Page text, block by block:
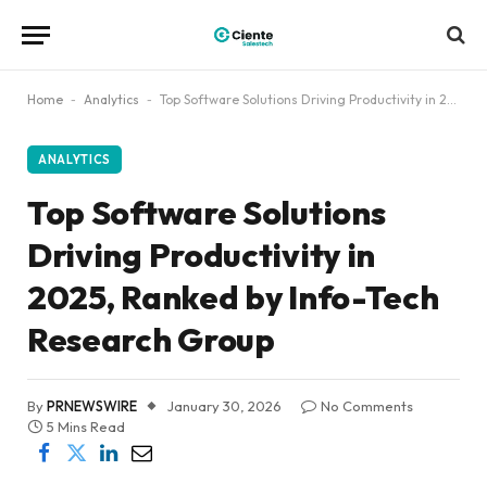
Home - Analytics - Top Software Solutions Driving Productivity in 2025, Ranked by Info-Tech Research Group
ANALYTICS
Top Software Solutions
Driving Productivity in
2025, Ranked by Info-Tech
Research Group
ByPRNEWSWIRE January 30, 2026
No Comments
5 Mins Read